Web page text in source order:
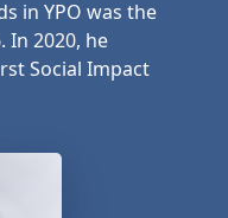
in YPO was the
In 2020, he
Social Impact